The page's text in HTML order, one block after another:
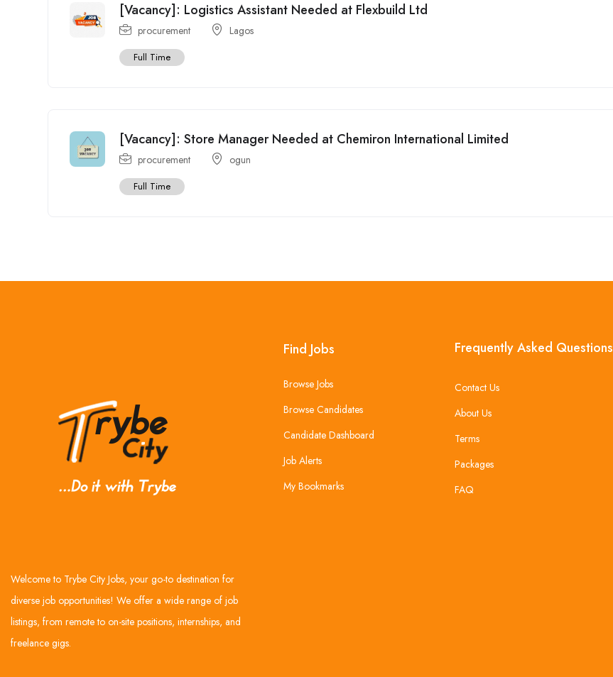
[Vacancy]: Logistics Assistant Needed at Flexbuild Ltd
procurement Lagos
Full Time
[Vacancy]: Store Manager Needed at Chemiron International Limited
procurement ogun
Full Time
Welcome to Trybe City Jobs, your go-to destination for
diverse job opportunities! We offer a wide range of job
listings, from remote to on-site positions, internships, and
freelance gigs.
Find Jobs
Browse Jobs
Browse Candidates
Candidate Dashboard
Job Alerts
My Bookmarks
Frequently Asked Questions
Contact Us
About Us
Terms
Packages
FAQ